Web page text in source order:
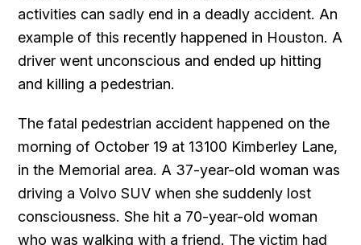
activities can sadly end in a deadly accident. An
example of this recently happened in Houston. A
driver went unconscious and ended up hitting
and killing a pedestrian.
The fatal pedestrian accident happened on the
morning of October 19 at 13100 Kimberley Lane,
in the Memorial area. A 37-year-old woman was
driving a Volvo SUV when she suddenly lost
consciousness. She hit a 70-year-old woman
who was walking with a friend. The victim had